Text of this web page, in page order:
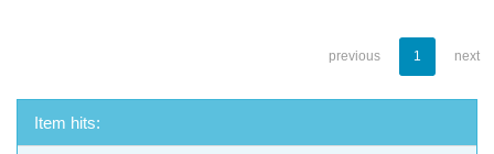
previous 1 next
Item hits: